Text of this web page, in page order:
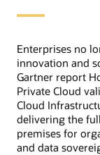
Enterprises no
innovation and
Gartner report
Private Cloud
Cloud
delivering the
premises for
and data